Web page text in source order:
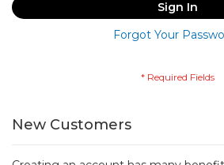
Sign In
Forgot Your
New Customers